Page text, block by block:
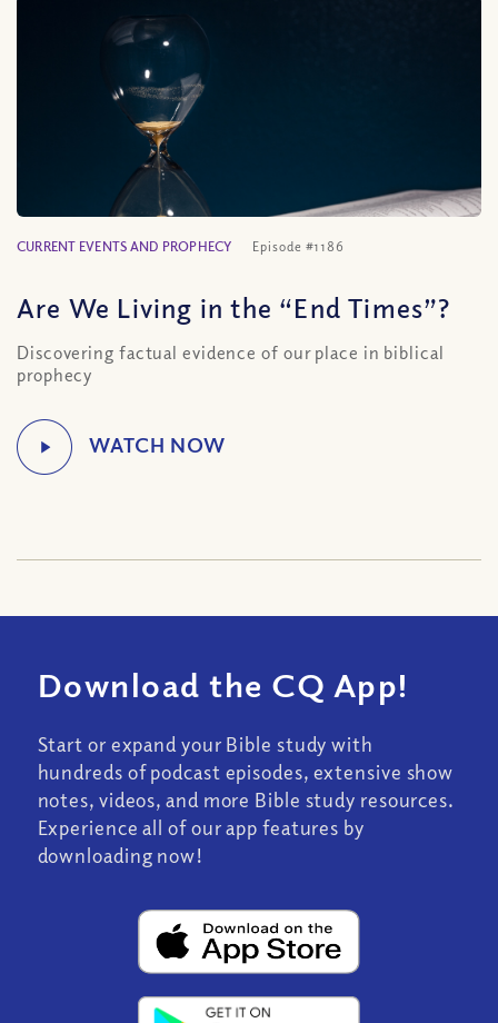
CURRENT EVENTS AND PROPHECY Episode #1186
Are We Living in the “End Times”?
Discovering factual evidence of our place in biblical
prophecy
Download the CQ App!
Start or expand your Bible study with
hundreds of podcast episodes, extensive show
notes, videos, and more Bible study resources.
Experience all of our app features by
downloading now!